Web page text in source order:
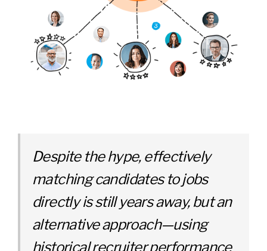
Despite the hype, effectively
matching candidates to jobs
directly is still years away, butan
alternative approach—using
historical recruiter performance